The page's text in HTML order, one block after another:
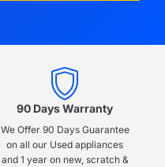
90 Days Warranty
We Offer 90 Days Guarantee
on all our Used appliances
and 1 year on new, scratch &